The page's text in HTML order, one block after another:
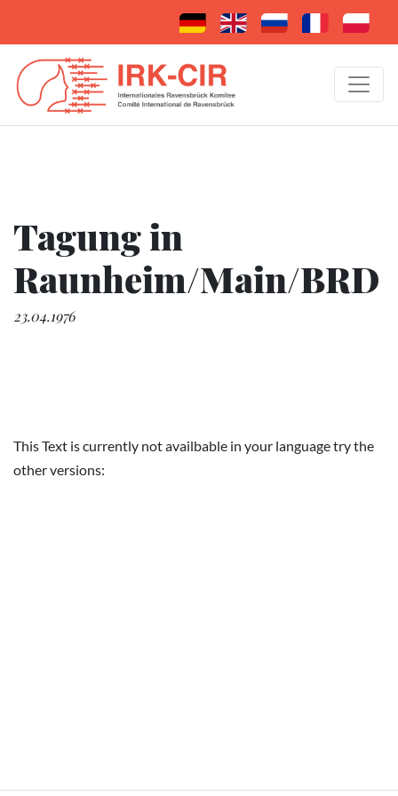
Tagung in
Raunheim/Main/BRD
23.04.1976
This Text is currently not availbable in your language try the
other versions: